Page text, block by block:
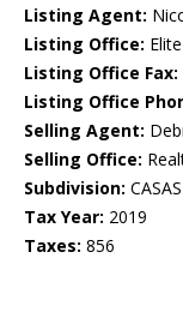
Listing Agent:
Listing Office:
Listing Office Fax:
Listing Office
Selling Agent:
Selling Office:
Subdivision:
Tax Year: 2019
Taxes: 856